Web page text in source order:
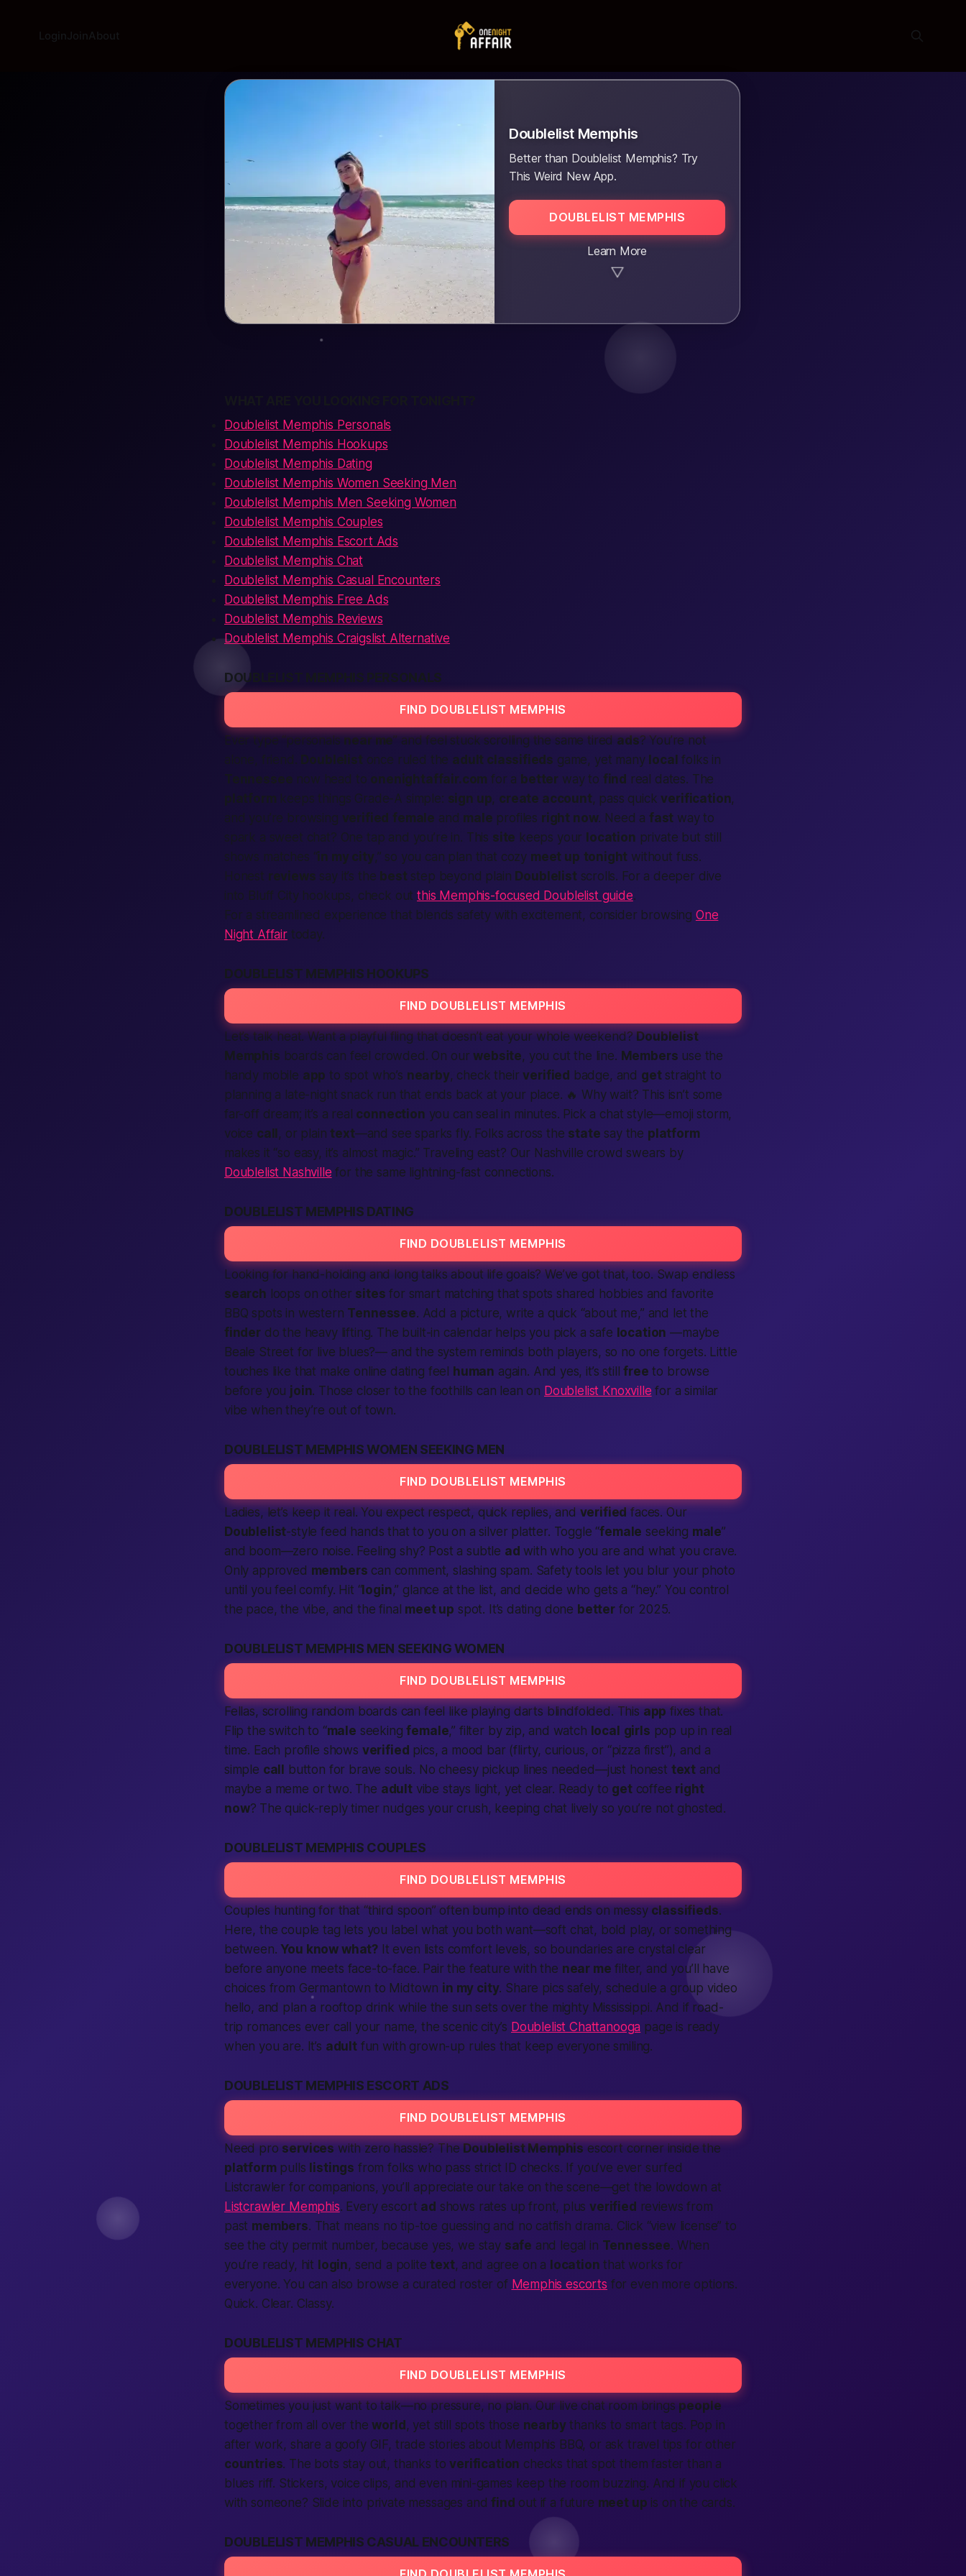
LoginJoinAbout
Doublelist Memphis
Better than Doublelist Memphis? Try
This Weird New App.
DOUBLELIST MEMPHIS
Learn More
▼
Doublelist Memphis Personals
Doublelist Memphis Hookups
Doublelist Memphis Dating
Doublelist Memphis Women Seeking Men
Doublelist Memphis Men Seeking Women
Doublelist Memphis Couples
Doublelist Memphis Escort Ads
Doublelist Memphis Chat
Doublelist Memphis Casual Encounters
Doublelist Memphis Free Ads
Doublelist Memphis Reviews
Doublelist Memphis Craigslist Alternative
DOUBLELIST MEMPHIS PERSONALS
FIND DOUBLELIST MEMPHIS
Ever type “personals near me” and feel stuck scrolling the same tired ads? You’re not
alone, friend. Doublelist once ruled the adult classifieds game, yet many local folks in
Tennessee now head to onenightaffair.com for a better way to find real dates. The
platform keeps things Grade-A simple: sign up, create account, pass quickverification,
and you’re browsing verified female and male profiles right now. Need a fast way to
spark a sweet chat? One tap and you’re in. This site keeps your location private but still
shows matches “in my city,” so you can plan that cozy meet up tonight without fuss.
Honest reviews say it’s the best step beyond plain Doublelistscrolls. For a deeper dive
into Bluff City hookups, check outthis Memphis-focused Doublelist guide.
For a streamlined experience that blends safety with excitement, consider browsing One
Night Affairtoday.
DOUBLELIST MEMPHIS HOOKUPS
FIND DOUBLELIST MEMPHIS
Let’s talk heat. Want a playful fling that doesn’t eat your whole weekend? Doublelist
Memphis boards can feel crowded. On ourwebsite, you cut the line. Members use the
handy mobile app to spot who’s nearby, check theirverified badge, and getstraight to
planning a late-night snack run that ends back at your place. 🔥 Why wait? This isn’t some
far-off dream; it’s a real connection you can seal in minutes. Pick a chat style—emoji storm,
voice call , or plaintext—and see sparks fly. Folks across the state say the platform
makes it “so easy, it’s almost magic.” Traveling east? Our Nashville crowd swears by
Doublelist Nashville for the same lightning-fast connections.
DOUBLELIST MEMPHIS DATING
FIND DOUBLELIST MEMPHIS
Looking for hand-holding and long talks about life goals? We’ve got that, too. Swap endless
search loops on other sites for smart matching that spots shared hobbies and favorite
BBQ spots in western Tennessee. Add a picture, write a quick “about me,” and let the
finderdo the heavy lifting. The built-in calendar helps you pick a safe location —maybe
Beale Street for live blues?— and the system reminds both players, so no one forgets. Little
touches like that make online dating feel
human again. And yes, it’s stillfree to browse
before you join. Those closer to the foothills can lean on Doublelist Knoxville for a similar
vibe when they’re out of town.
DOUBLELIST MEMPHIS WOMEN SEEKING MEN
FIND DOUBLELIST MEMPHIS
Ladies, let’s keep it real. You expect respect, quick replies, and verified faces. Our
Doublelist-style feed hands that to you on a silver platter. Toggle “female seeking male”
and boom—zero noise. Feeling shy? Post a subtle ad with who you are and what you crave.
Only approved members can comment, slashing spam. Safety tools let you blur your photo
until you feel comfy. Hit “login,” glance at the list, and decide who gets a “hey.” You control
the pace, the vibe, and the final meet up spot. It’s dating done betterfor 2025.
DOUBLELIST MEMPHIS MEN SEEKING WOMEN
FIND DOUBLELIST MEMPHIS
Fellas, scrolling random boards can feel like playing darts blindfolded. This app fixes that.
Flip the switch to “male seekingfemale,” filter by zip, and watch local girls pop up in real
time. Each profile shows verified pics, a mood bar (flirty, curious, or “pizza first”), and a
simple call button for brave souls. No cheesy pickup lines needed—just honest text and
maybe a meme or two. The adultvibe stays light, yet clear. Ready to getcoffee right
now? The quick-reply timer nudges your crush, keeping chat lively so you’re not ghosted.
DOUBLELIST MEMPHIS COUPLES
FIND DOUBLELIST MEMPHIS
Couples hunting for that “third spoon” often bump into dead ends on messy classifieds.
Here, the couple tag lets you label what you both want—soft chat, bold play, or something
between. You know what? It even lists comfort levels, so boundaries are crystal clear
before anyone meets face-to-face. Pair the feature with the near me filter, and you’ll have
choices from Germantown to Midtown in my city. Share pics safely, schedule a group video
hello, and plan a rooftop drink while the sun sets over the mighty Mississippi. And if road-
trip romances ever call your name, the scenic city’s Doublelist Chattanooga page is ready
when you are. It’s adultfun with grown-up rules that keep everyone smiling.
DOUBLELIST MEMPHIS ESCORT ADS
FIND DOUBLELIST MEMPHIS
Need pro services with zero hassle? The Doublelist Memphis escort corner inside the
platformpulls listings from folks who pass strict ID checks. If you’ve ever surfed
Listcrawler for companions, you’ll appreciate our take on the scene—get the lowdown at
Listcrawler Memphis. Every escort ad shows rates up front, plusverified reviews from
past members. That means no tip-toe guessing and no catfish drama. Click “view license” to
see the city permit number, because yes, we stay safe and legal in Tennessee. When
you’re ready, hit login, send a politetext, and agree on a location that works for
everyone. You can also browse a curated roster of Memphis escorts for even more options.
Quick. Clear. Classy.
DOUBLELIST MEMPHIS CHAT
FIND DOUBLELIST MEMPHIS
Sometimes you just want to talk—no pressure, no plan. Our live chat room brings people
together from all over theworld , yet still spots those nearbythanks to smart tags. Pop in
after work, share a goofy GIF, trade stories about Memphis BBQ, or ask travel tips for other
countries. The bots stay out, thanks toverification checks that spot them faster than a
blues riff. Stickers, voice clips, and even mini-games keep the room buzzing. And if you click
with someone? Slide into private messages andfind out if a future meet up is on the cards.
DOUBLELIST MEMPHIS CASUAL ENCOUNTERS